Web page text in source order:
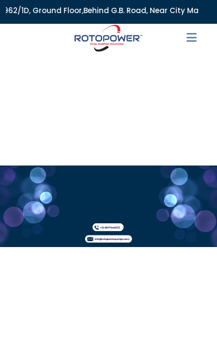
1D, Ground Floor,Behind G.B. Road, Near City Market,